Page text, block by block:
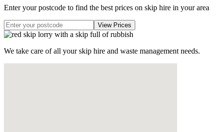
Enter your postcode to find the best prices on skip hire in your area
We take care of all your skip hire and waste management needs.